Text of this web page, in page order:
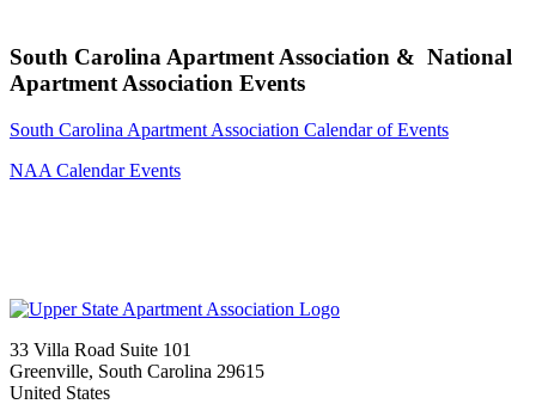
South Carolina Apartment Association & National
Apartment Association Events
South Carolina Apartment Association Calendar of Events
NAA Calendar Events
33 Villa Road Suite 101
Greenville, South Carolina 29615
United States